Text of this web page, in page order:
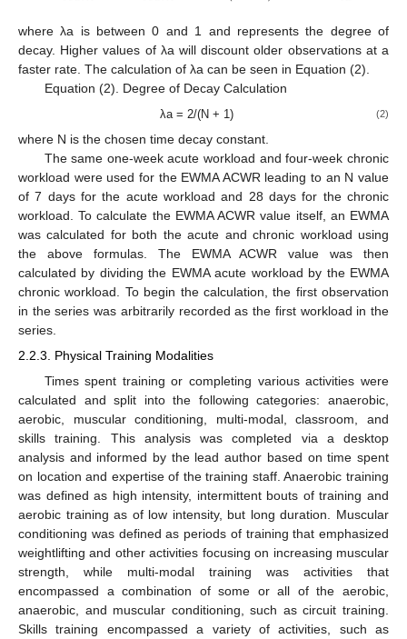
where λa is between 0 and 1 and represents the degree of
decay. Higher values of λa will discount older observations at a
faster rate. The calculation of λa can be seen in Equation (2).
Equation (2). Degree of Decay Calculation
λa = 2/(N + 1) (2)
where N is the chosen time decay constant.
The same one-week acute workload and four-week chronic
workload were used for the EWMA ACWR leading to an N value
of 7 days for the acute workload and 28 days for the chronic
workload. To calculate the EWMA ACWR value itself, an EWMA
was calculated for both the acute and chronic workload using
the above formulas. The EWMA ACWR value was then
calculated by dividing the EWMA acute workload by the EWMA
chronic workload. To begin the calculation, the first observation
in the series was arbitrarily recorded as the first workload in the
series.
2.2.3. Physical Training Modalities
Times spent training or completing various activities were
calculated and split into the following categories: anaerobic,
aerobic, muscular conditioning, multi-modal, classroom, and
skills training. This analysis was completed via a desktop
analysis and informed by the lead author based on time spent
on location and expertise of the training staff. Anaerobic training
was defined as high intensity, intermittent bouts of training and
aerobic training as of low intensity, but long duration. Muscular
conditioning was defined as periods of training that emphasized
weightlifting and other activities focusing on increasing muscular
strength, while multi-modal training was activities that
encompassed a combination of some or all of the aerobic,
anaerobic, and muscular conditioning, such as circuit training.
Skills training encompassed a variety of activities, such as